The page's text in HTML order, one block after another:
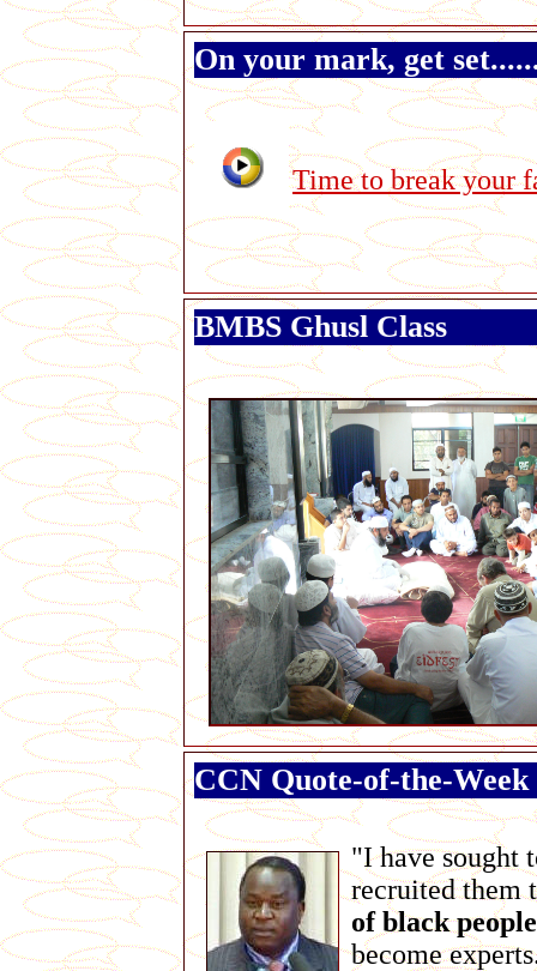
On your mark, get
Time to break your
BMBS Ghusl Class
CCN Quote-of-the-Week
"I have sought
recruited them
of black
become